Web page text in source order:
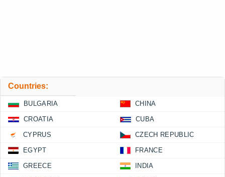
Countries:
BULGARIA CHINA
CROATIA CUBA
CYPRUS CZECH REPUBLIC
EGYPT FRANCE
GREECE INDIA